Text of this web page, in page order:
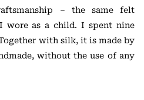
– the same felt
wore as a child. I spent nine
with silk, it is made by
without the use of any